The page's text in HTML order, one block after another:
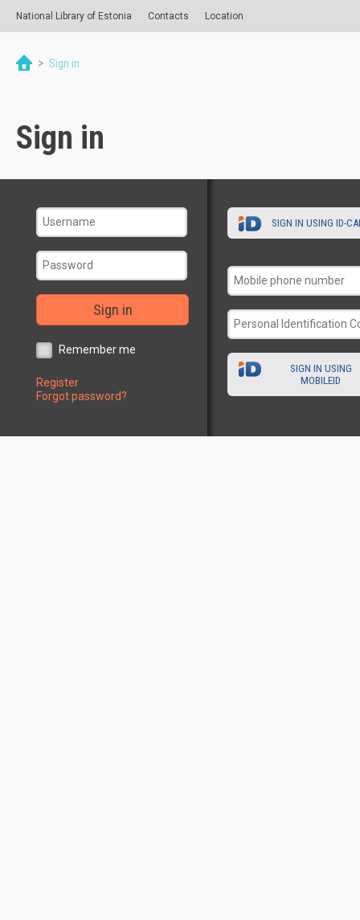
National Library of Estonia Contacts Location
> Sign in
Sign in
Sign in
Remember me
Register
Forgot password?
SIGN IN USING ID-
SIGN IN USING
MOBILEID